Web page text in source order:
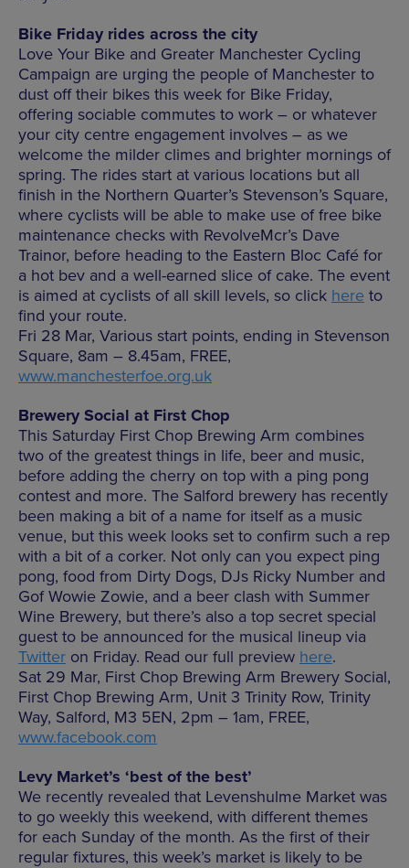
Bike Friday rides across the city
Love Your Bike and Greater Manchester Cycling
Campaign are urging the people of Manchester to
dust off their bikes this week for Bike Friday,
offering sociable commutes to work – or whatever
your city centre engagement involves – as we
welcome the milder climes and brighter mornings of
spring. The rides start at various locations but all
finish in the Northern Quarter’s Stevenson’s Square,
where cyclists will be able to make use of free bike
maintenance checks with RevolveMcr’s Dave
Trainor, before heading to the Eastern Bloc Café for
a hot bev and a well-earned slice of cake. The event
is aimed at cyclists of all skill levels, so click here to
find your route.
Fri 28 Mar, Various start points, ending in Stevenson
Square, 8am – 8.45am, FREE,
www.manchesterfoe.org.uk
Brewery Social at First Chop
This Saturday First Chop Brewing Arm combines
two of the greatest things in life, beer and music,
before adding the cherry on top with a ping pong
contest and more. The Salford brewery has recently
been making a bit of a name for itself as a music
venue, but this week looks set to confirm such a rep
with a bit of a corker. Not only can you expect ping
pong, food from Dirty Dogs, DJs Ricky Number and
Gof Wowie Zowie, and a beer clash with Summer
Wine Brewery, but there’s also a top secret special
guest to be announced for the musical lineup via
Twitter on Friday. Read our full preview here.
Sat 29 Mar, First Chop Brewing Arm Brewery Social,
First Chop Brewing Arm, Unit 3 Trinity Row, Trinity
Way, Salford, M3 5EN, 2pm – 1am, FREE,
www.facebook.com
Levy Market’s ‘best of the best’
We recently revealed that Levenshulme Market was
to go weekly this weekend, with different themes
for each Sunday of the month. As the first of their
regular fixtures, this week’s market is likely to be